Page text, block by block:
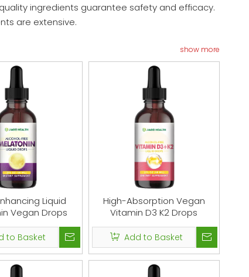
ingredients guarantee safety and efficacy.
are extensive.
show more
Liquid
Vegan Drops
to Basket
High-Absorption Vegan
Vitamin D3 K2 Drops
Add to Basket